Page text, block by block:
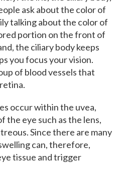
ask about the color of
talking about the color of
portion on the front of
the ciliary body keeps
you focus your vision.
of blood vessels that
occur within the uvea,
the eye such as the lens,
Since there are many
can, therefore,
tissue and trigger